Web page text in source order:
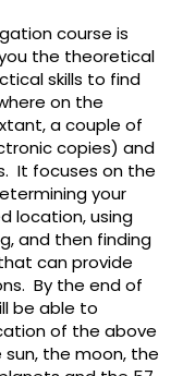
course is
the theoretical
skills to find
on the
a couple of
copies) and
It focuses on the
your
location, using
and then finding
can provide
By the end of
be able to
of the above
the moon, the